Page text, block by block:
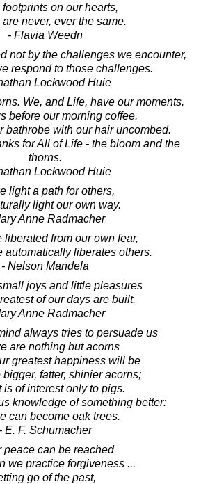
on our hearts,
never, ever the same.
- Flavia Weedn
not by the challenges we encounter,
respond to those challenges.
Lockwood Huie
We, and Life, have our moments.
before our morning coffee.
bathrobe with our hair uncombed.
for All of Life - the bloom and the
thorns.
Lockwood Huie
light a path for others,
light our own way.
Anne Radmacher
liberated from our own fear,
automatically liberates others.
- Nelson Mandela
joys and little pleasures
of our days are built.
Anne Radmacher
always tries to persuade us
are nothing but acorns
greatest happiness will be
bigger, fatter, shinier acorns;
is of interest only to pigs.
knowledge of something better:
can become oak trees.
- E. F. Schumacher
peace can be reached
we practice forgiveness ...
go of the past,